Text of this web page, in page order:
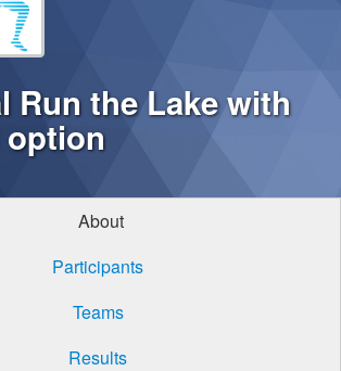
Run the Lake with
About
Participants
Teams
Results